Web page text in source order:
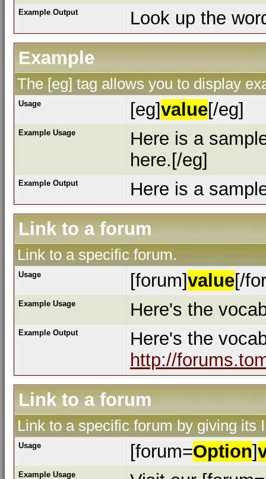
Example Output
Look up the
Example
The [eg] tag allows you to display
Usage [eg]value[/eg]
Example Usage
Here is a
here.[/eg]
Example Output
Here is a
Link to a forum
Link to a specific forum.
Usage [forum]value[/
Example Usage Here's the
Example Output
Here's the
http://
Link to a forum
Link to a specific forum by giving its
Usage [forum=Option]
Example Usage